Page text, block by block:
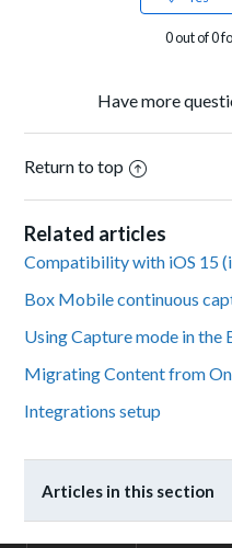
0 out of 0
Have more
Return to top
Related articles
Compatibility with iOS 15
Box Mobile continuous
Using Capture mode in the
Migrating Content from
Integrations setup
Articles in this section